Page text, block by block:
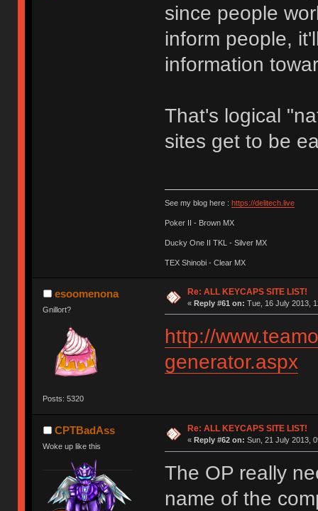
since people
inform people,
information
That's logical
sites get to be
See my blog here : https://delitech.live
Poker II - Brown MX
Ducky One II TKL - Silver MX
TEX Shinobi - Clear MX
esoomenona
Gnillort?
Posts: 5320
Re: ALL KEYCAPS SITE LIST!
« Reply #61 on: Tue, 16 July 2013,
http://
generator.aspx
CPTBadAss
Woke up like this
Re: ALL KEYCAPS SITE LIST!
« Reply #62 on: Sun, 21 July 2013,
The OP really
name of the